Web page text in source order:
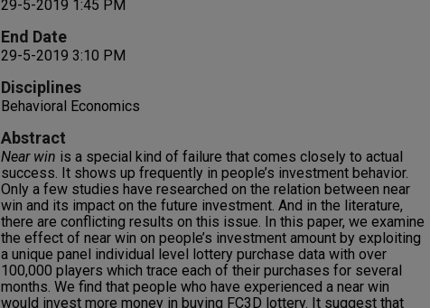
29-5-2019 1:45 PM
End Date
29-5-2019 3:10 PM
Disciplines
Behavioral Economics
Abstract
Near win is a special kind of failure that comes closely to actual
success. It shows up frequently in people’s investment behavior.
Only a few studies have researched on the relation between near
win and its impact on the future investment. And in the literature,
there are conflicting results on this issue. In this paper, we examine
the effect of near win on people’s investment amount by exploiting
a unique panel individual level lottery purchase data with over
100,000 players which trace each of their purchases for several
months. We find that people who have experienced a near win
would invest more money in buying FC3D lottery. It suggest that